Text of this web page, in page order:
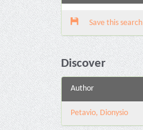
Save this search
Discover
Author
Petavio, Dionysio